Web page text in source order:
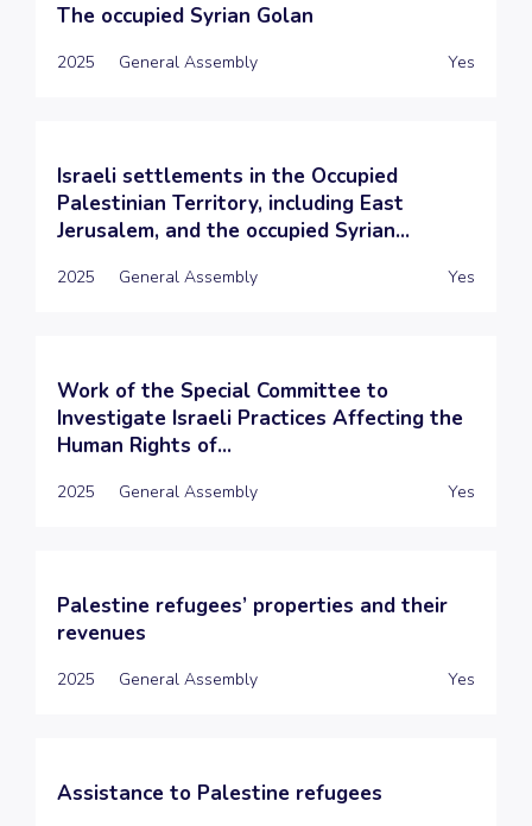
The occupied Syrian Golan
2025 General Assembly Yes
Israeli settlements in the Occupied
Palestinian Territory, including East
Jerusalem, and the occupied Syrian...
2025 General Assembly Yes
Work of the Special Committee to
Investigate Israeli Practices Affecting the
Human Rights of...
2025 General Assembly Yes
Palestine refugees’ properties and their
revenues
2025 General Assembly Yes
Assistance to Palestine refugees